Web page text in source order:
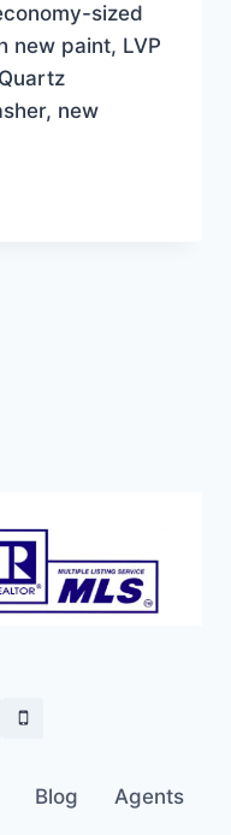
sized
new paint, LVP
new
Blog
Agents